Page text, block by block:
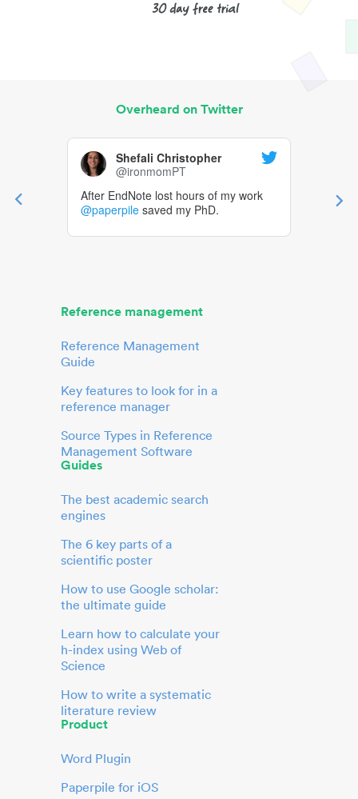
Overheard on Twitter
Shefali Christopher
@ironmomPT
After EndNote lost hours of my work
@paperpile saved my PhD.
Reference management
Reference Management
Guide
Key features to look for in a
reference manager
Source Types in Reference
Management Software
Guides
The best academic search
engines
The 6 key parts of a
scientific poster
How to use Google scholar:
the ultimate guide
Learn how to calculate your
h-index using Web of
Science
How to write a systematic
literature review
Product
Word Plugin
Paperpile for iOS